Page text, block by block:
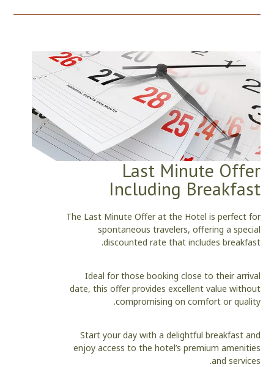
Last Minute Offer
Including Breakfast
The Last Minute Offer at the Hotel is perfect for
spontaneous travelers, offering a special
discounted rate that includes breakfast.
Ideal for those booking close to their arrival
date, this offer provides excellent value without
compromising on comfort or quality.
Start your day with a delightful breakfast and
enjoy access to the hotel’s premium amenities
and services.